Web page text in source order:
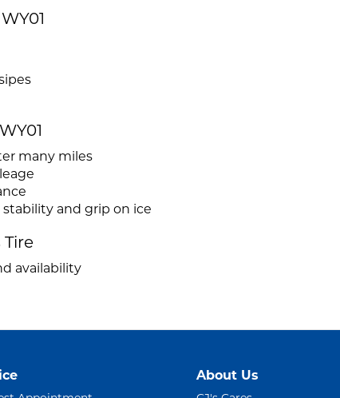
many miles
and grip on ice
Tire
availability
About Us